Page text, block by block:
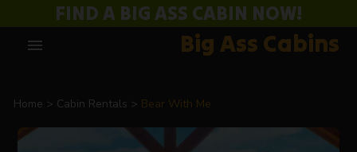
FIND A BIG ASS CABIN NOW!
menu Big Ass Cabins
Home Cabin Rentals Bear With Me